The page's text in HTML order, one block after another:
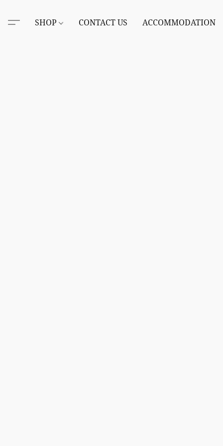
SHOP CONTACT US ACCOMMODATION